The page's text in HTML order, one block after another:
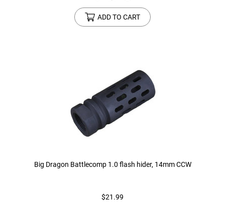
ADD TO CART
Big Dragon Battlecomp 1.0 flash hider, 14mm CCW
$21.99